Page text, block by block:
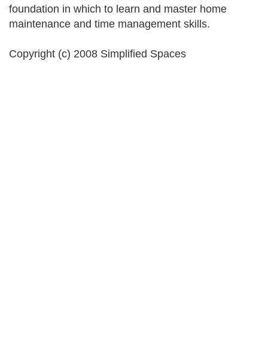
foundation in which to learn and master home
maintenance and time management skills.
Copyright (c) 2008 Simplified Spaces